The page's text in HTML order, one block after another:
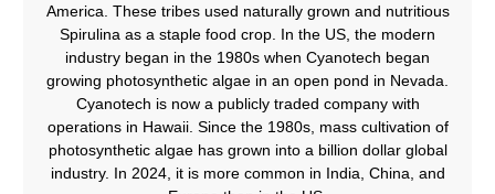
America. These tribes used naturally grown and nutritious
Spirulina as a staple food crop. In the US, the modern
industry began in the 1980s when Cyanotech began
growing photosynthetic algae in an open pond in Nevada.
Cyanotech is now a publicly traded company with
operations in Hawaii. Since the 1980s, mass cultivation of
photosynthetic algae has grown into a billion dollar global
industry. In 2024, it is more common in India, China, and